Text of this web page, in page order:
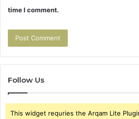
time I comment.
Follow Us
This widget requries the Arqam Lite